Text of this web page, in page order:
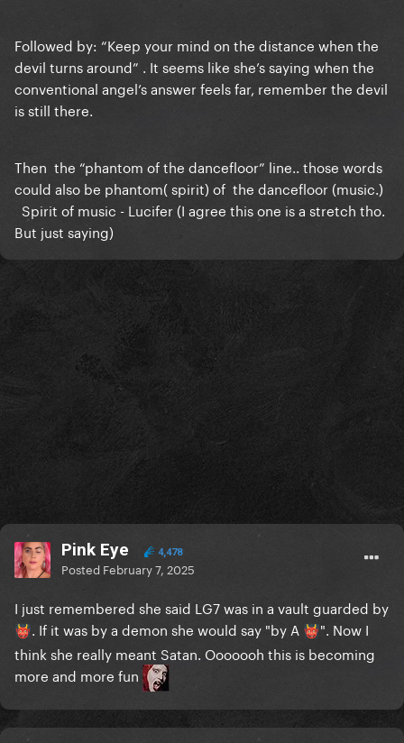
Followed by: “Keep your mind on the distance when the
devil turns around” . It seems like she’s saying when the
conventional angel’s answer feels far, remember the devil
is still there.
Then the “phantom of the dancefloor” line.. those words
could also be phantom( spirit) of the dancefloor (music.)
Spirit of music - Lucifer (I agree this one is a stretch tho.
But just saying)
Pink Eye 4,478
Posted February 7, 2025
I just remembered she said LG7 was in a vault guarded by
👹. If it was by a demon she would say "by A 👹". Now I
think she really meant Satan. Ooooooh this is becoming
more and more fun